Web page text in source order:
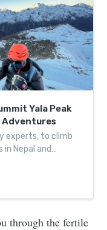
Yala Peak
Adventures
experts, to climb
Nepal and
through the fertile